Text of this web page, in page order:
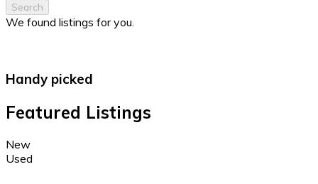
Search
We found listings for you.
Handy picked
Featured Listings
New
Used